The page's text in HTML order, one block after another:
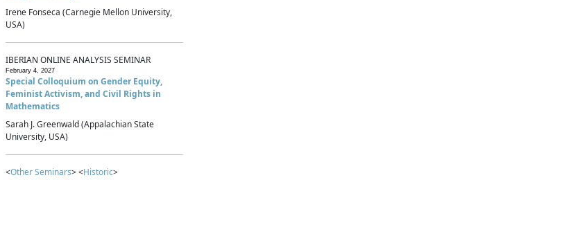
Irene Fonseca (Carnegie Mellon University,
USA)
IBERIAN ONLINE ANALYSIS SEMINAR
February 4, 2027
Special Colloquium on Gender Equity,
Feminist Activism, and Civil Rights in
Mathematics
Sarah J. Greenwald (Appalachian State
University, USA)
<Other Seminars> <Historic>